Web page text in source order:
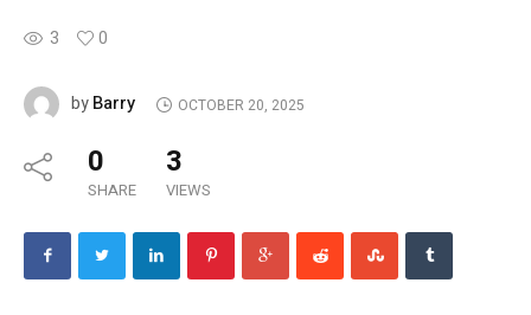
3 0
byBarry OCTOBER 20, 2025
0
SHARE
3
VIEWS